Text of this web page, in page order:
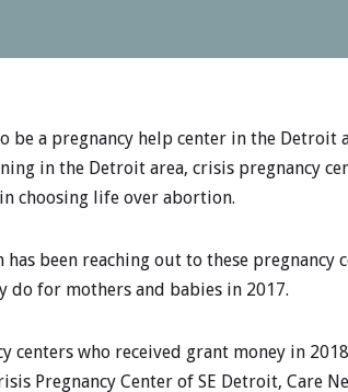
a pregnancy help center in the Detroit
in the Detroit area, crisis pregnancy
choosing life over abortion.
has been reaching out to these
do for mothers and babies in 2017.
centers who received grant money in
Pregnancy Center of SE Detroit, Care